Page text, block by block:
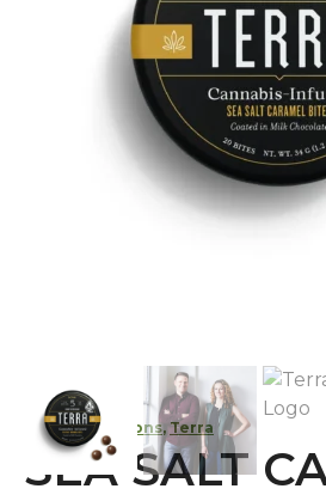
Kiva Confections,Terra
SEA SALT